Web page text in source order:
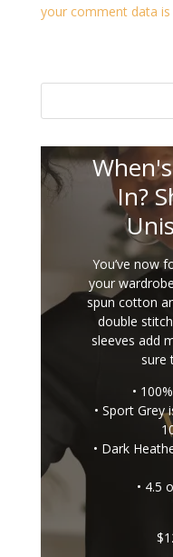
your comment data is
In?
You’ve now
your
spun cotton
double
sleeves add
sure
•
• Sport Grey
• Dark
• 4.5
$